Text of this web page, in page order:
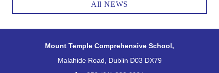
All NEWS
Mount Temple Comprehensive School,
Malahide Road, Dublin D03 DX79